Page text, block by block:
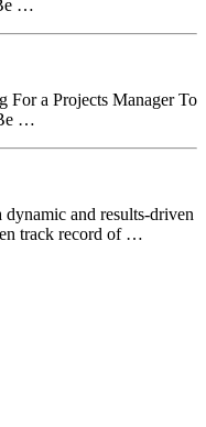
…
a Projects Manager To
…
and results‑driven
track record of …